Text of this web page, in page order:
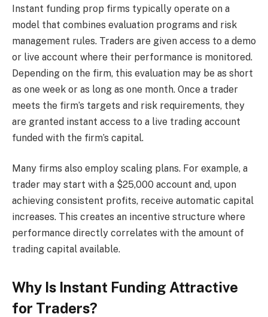
Instant funding prop firms typically operate on a
model that combines evaluation programs and risk
management rules. Traders are given access to a demo
or live account where their performance is monitored.
Depending on the firm, this evaluation may be as short
as one week or as long as one month. Once a trader
meets the firm’s targets and risk requirements, they
are granted instant access to a live trading account
funded with the firm’s capital.
Many firms also employ scaling plans. For example, a
trader may start with a $25,000 account and, upon
achieving consistent profits, receive automatic capital
increases. This creates an incentive structure where
performance directly correlates with the amount of
trading capital available.
Why Is Instant Funding Attractive
for Traders?